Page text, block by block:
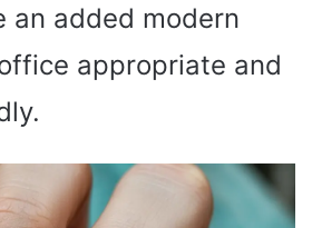
an added modern
appropriate and